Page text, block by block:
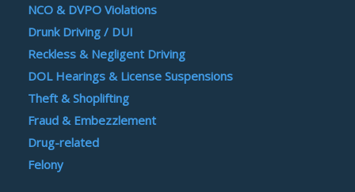
NCO & DVPO Violations
Drunk Driving / DUI
Reckless & Negligent Driving
DOL Hearings & License Suspensions
Theft & Shoplifting
Fraud & Embezzlement
Drug-related
Felony